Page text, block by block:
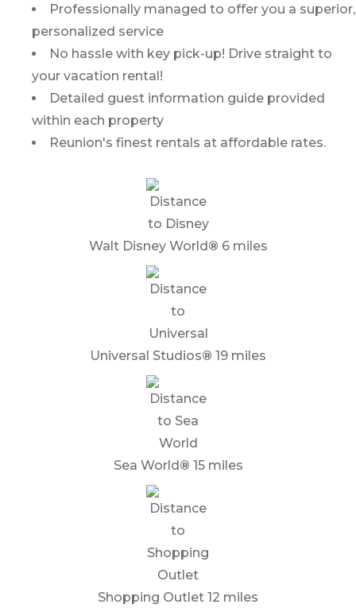
Professionally managed to offer you a superior,
personalized service
No hassle with key pick-up! Drive straight to
your vacation rental!
Detailed guest information guide provided
within each property
Reunion's finest rentals at affordable rates.
Walt Disney World® 6 miles
Universal Studios® 19 miles
Sea World® 15 miles
Shopping Outlet 12 miles